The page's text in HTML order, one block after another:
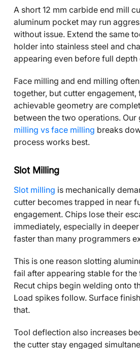
A short 12 mm carbide end mill
aluminum pocket may run
without issue. Extend the same
holder into stainless steel and
appearing even before full depth
Face milling and end milling
together, but cutter
achievable geometry are
between the two operations. Our
milling vs face milling breaks
process works best.
Slot Milling
Slot milling is mechanically
cutter becomes trapped in near
engagement. Chips lose their
immediately, especially in
faster than many programmers
This is one reason slotting
fail after appearing stable for
Recut chips begin welding onto
Load spikes follow. Surface
that.
Tool deflection also increases
the cutter stay engaged